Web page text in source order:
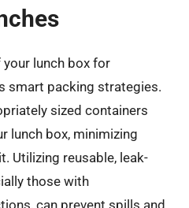
lunch box for
smart packing strategies.
sized containers
lunch box, minimizing
Utilizing reusable, leak-
those with
can prevent spills and